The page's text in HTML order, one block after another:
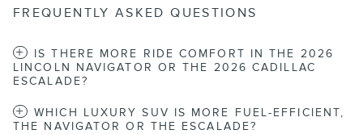
FREQUENTLY ASKED QUESTIONS
IS THERE MORE RIDE COMFORT IN THE 2026
LINCOLN NAVIGATOR OR THE 2026 CADILLAC
ESCALADE?
WHICH LUXURY SUV IS MORE FUEL-EFFICIENT,
THE NAVIGATOR OR THE ESCALADE?